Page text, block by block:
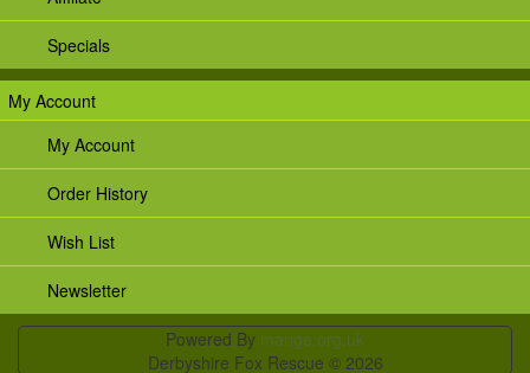
Specials
My Account
My Account
Order History
Wish List
Newsletter
Powered By mange.org.uk
Derbyshire Fox Rescue © 2026